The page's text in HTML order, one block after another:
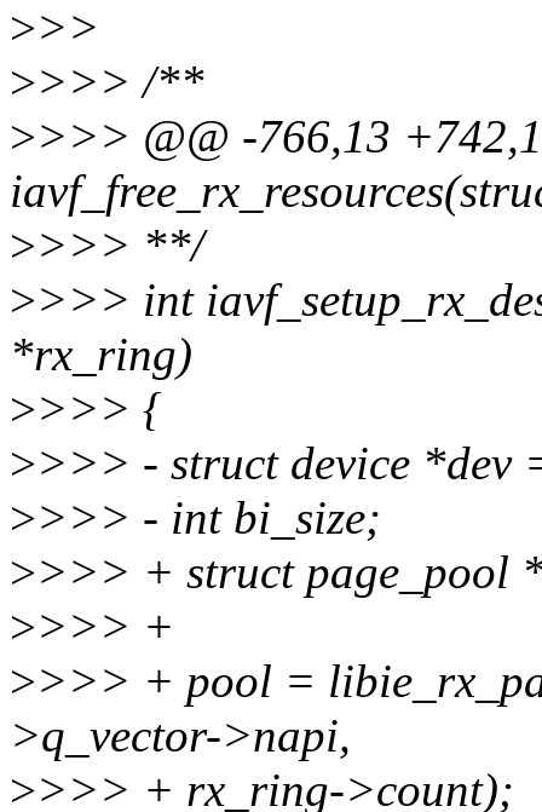
>>>
>>>> /**
>>>> @@ -766,13
>>>> **/
>>>> int
*rx_ring)
>>>> {
>>>> - struct device *dev
>>>> - int bi_size;
>>>> + struct page_pool
>>>> +
>>>> + pool =
>q_vector->napi,
>>>> + rx_ring->count);